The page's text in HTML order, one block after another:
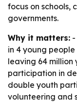
focus on schools,
governments.
Why it matters: -
in 4 young
leaving 64 million
participation in
double youth
volunteering and